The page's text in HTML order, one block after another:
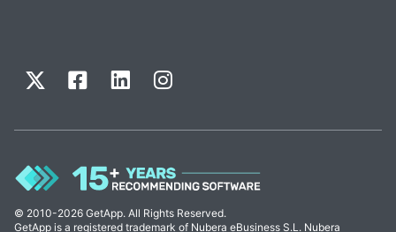
© 2010-2026 GetApp. All Rights Reserved.
GetApp is a registered trademark of Nubera eBusiness S.L. Nubera